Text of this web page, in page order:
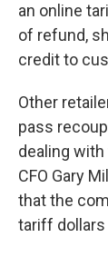
an online
of refund,
credit to
Other
pass
dealing
CFO Gary
that the
tariff dollars